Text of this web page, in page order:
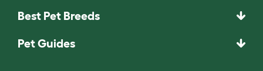
Best Pet Breeds
Pet Guides